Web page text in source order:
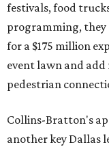
festivals, food
programming, they
for a $175 million
event lawn and add
pedestrian
Collins-Bratton's
another key Dallas